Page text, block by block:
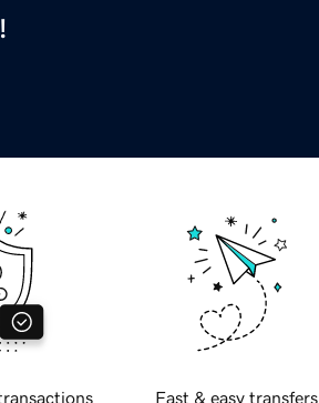
Fast & easy transfers